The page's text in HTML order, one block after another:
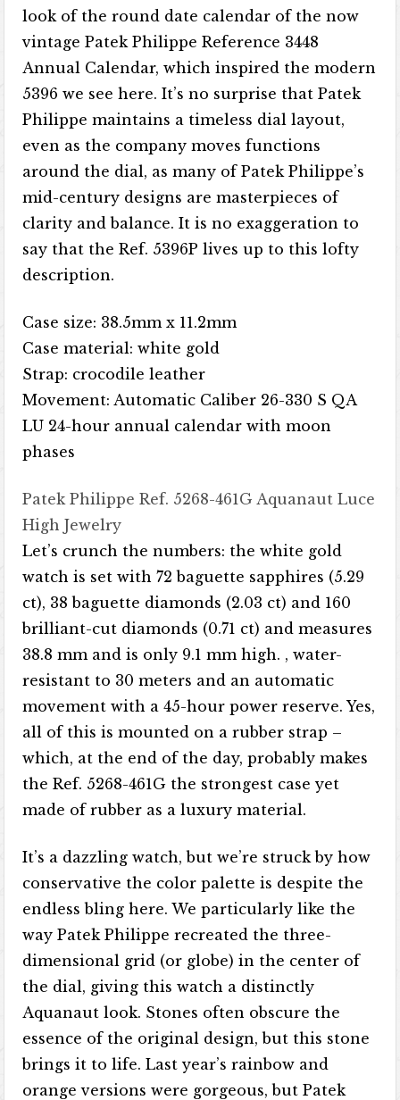
look of the round date calendar of the now
vintage Patek Philippe Reference 3448
Annual Calendar, which inspired the modern
5396 we see here. It’s no surprise that Patek
Philippe maintains a timeless dial layout,
even as the company moves functions
around the dial, as many of Patek Philippe’s
mid-century designs are masterpieces of
clarity and balance. It is no exaggeration to
say that the Ref. 5396P lives up to this lofty
description.
Case size: 38.5mm x 11.2mm
Case material: white gold
Strap: crocodile leather
Movement: Automatic Caliber 26-330 S QA
LU 24-hour annual calendar with moon
phases
Patek Philippe Ref. 5268-461G Aquanaut Luce
High Jewelry
Let’s crunch the numbers: the white gold
watch is set with 72 baguette sapphires (5.29
ct), 38 baguette diamonds (2.03 ct) and 160
brilliant-cut diamonds (0.71 ct) and measures
38.8 mm and is only 9.1 mm high. , water-
resistant to 30 meters and an automatic
movement with a 45-hour power reserve. Yes,
all of this is mounted on a rubber strap –
which, at the end of the day, probably makes
the Ref. 5268-461G the strongest case yet
made of rubber as a luxury material.
It’s a dazzling watch, but we’re struck by how
conservative the color palette is despite the
endless bling here. We particularly like the
way Patek Philippe recreated the three-
dimensional grid (or globe) in the center of
the dial, giving this watch a distinctly
Aquanaut look. Stones often obscure the
essence of the original design, but this stone
brings it to life. Last year’s rainbow and
orange versions were gorgeous, but Patek